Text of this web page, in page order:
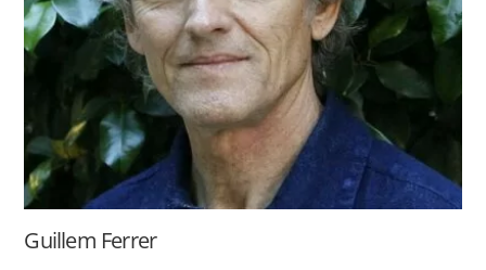
Guillem Ferrer